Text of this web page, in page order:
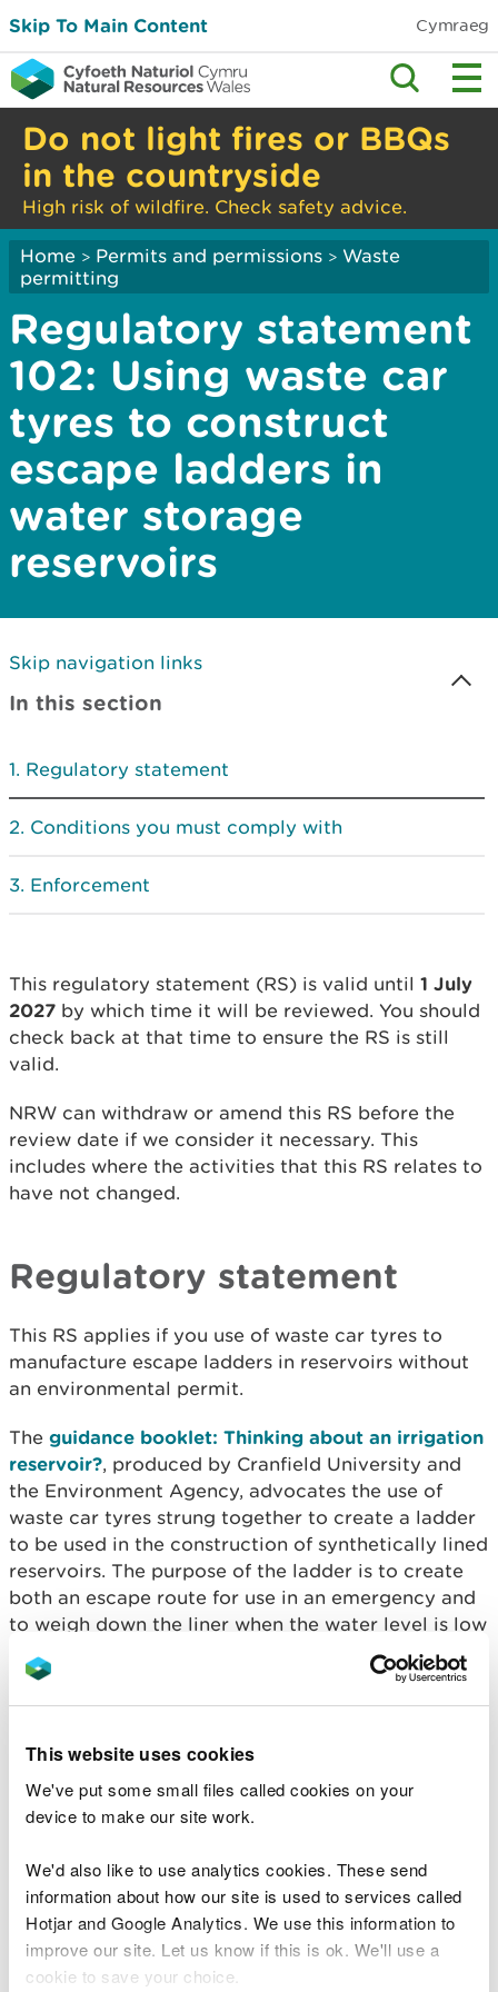
This website uses cookies
We've put some small files called cookies on your
device to make our site work.
We'd also like to use analytics cookies. These send
information about how our site is used to services called
Hotjar and Google Analytics. We use this information to
improve our site. Let us know if this is ok. We'll use a
cookie to save your choice.
Skip To Main Content Cymraeg
Do not light fires or BBQs
in the countryside
High risk of wildfire. Check safety advice.
Home > Permits and permissions > Waste
permitting
Regulatory statement
102: Using waste car
tyres to construct
escape ladders in
water storage
reservoirs
Skip navigation links
In this section
Regulatory statement
Conditions you must comply with
Enforcement
This regulatory statement (RS) is valid until 1 July
2027 by which time it will be reviewed. You should
check back at that time to ensure the RS is still
valid.
NRW can withdraw or amend this RS before the
review date if we consider it necessary. This
includes where the activities that this RS relates to
have not changed.
Regulatory statement
This RS applies if you use of waste car tyres to
manufacture escape ladders in reservoirs without
an environmental permit.
The guidance booklet: Thinking about an irrigation
reservoir?, produced by Cranfield University and
the Environment Agency, advocates the use of
waste car tyres strung together to create a ladder
to be used in the construction of synthetically lined
reservoirs. The purpose of the ladder is to create
both an escape route for use in an emergency and
to weigh down the liner when the water level is low
in the reservoir.
The Environmental Permitting (England and Wales)
waste. There are currently no exemptions or
Standard Rules Permits in place that allow for the
use of waste car tyres in this manner.
you need toapply for an environmental permit
Conditions you must